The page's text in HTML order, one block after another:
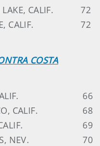
CALIF.
72
CALIF.
72
COSTA
66
CALIF.
68
69
NEV.
70